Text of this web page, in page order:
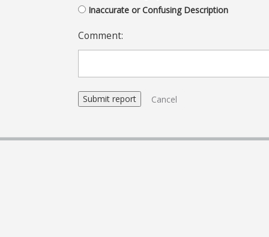
Inaccurate or Confusing Description
Comment:
Cancel